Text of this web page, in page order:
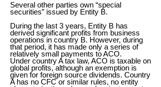
Several other parties own “special
securities” issued by Entity B.
During the last 3 years, Entity B has
derived significant profits from business
operations in country B. However, during
that period, it has made only a series of
relatively small payments to ACO.
Under country A tax law, ACO is taxable on
global profits, although an exemption is
given for foreign source dividends. Country
A has no CFC or similar rules, no entity